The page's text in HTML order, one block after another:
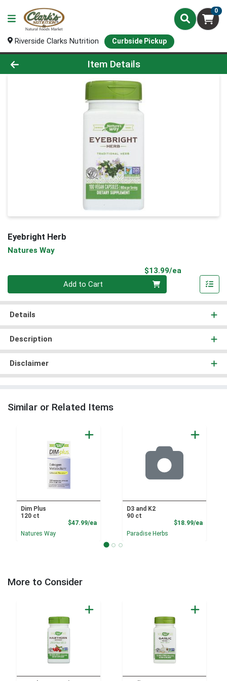
0
Riverside Clarks Nutrition Curbside Pickup
Product Details Page
Item Details
Eyebright Herb
Natures Way
$13.99/ea
Add to Cart
Details
Description
Disclaimer
Similar or Related Items
Dim Plus
120 ct
$47.99/eaProduct Price
Natures Way
D3 and K2
90 ct
$18.99/ea
Paradise Herbs
More to Consider